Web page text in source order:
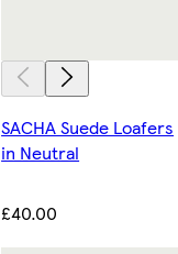
SACHA Suede Loafers
in Neutral
£40.00